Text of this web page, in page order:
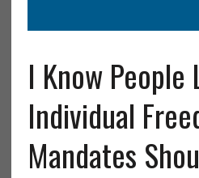
I Know People
Individual
Mandates